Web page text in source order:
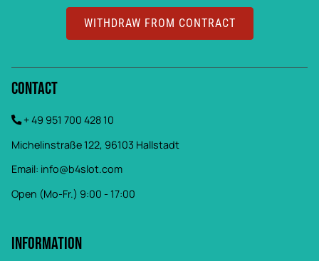
WITHDRAW FROM CONTRACT
Contact
+ 49 951 700 428 10
Michelinstraße 122, 96103 Hallstadt
Email: info@b4slot.com
Open (Mo-Fr.) 9:00 - 17:00
Information